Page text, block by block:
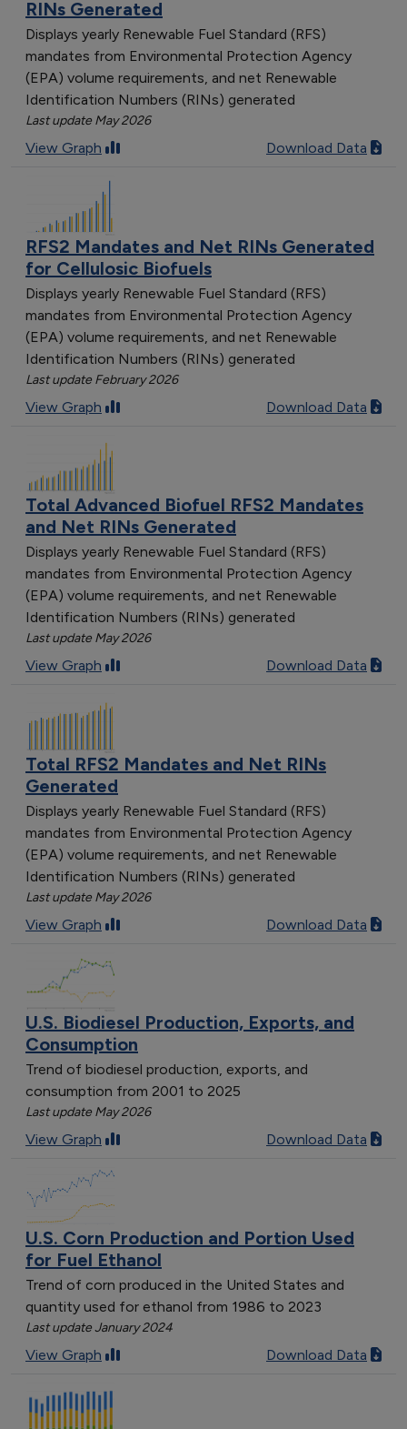
RINs Generated
Displays yearly Renewable Fuel Standard (RFS)
mandates from Environmental Protection Agency
(EPA) volume requirements, and net Renewable
Identification Numbers (RINs) generated
Last update May 2026
View Graph Download Data
RFS2 Mandates and Net RINs Generated
for Cellulosic Biofuels
Displays yearly Renewable Fuel Standard (RFS)
mandates from Environmental Protection Agency
(EPA) volume requirements, and net Renewable
Identification Numbers (RINs) generated
Last update February 2026
View Graph Download Data
Total Advanced Biofuel RFS2 Mandates
and Net RINs Generated
Displays yearly Renewable Fuel Standard (RFS)
mandates from Environmental Protection Agency
(EPA) volume requirements, and net Renewable
Identification Numbers (RINs) generated
Last update May 2026
View Graph Download Data
Total RFS2 Mandates and Net RINs
Generated
Displays yearly Renewable Fuel Standard (RFS)
mandates from Environmental Protection Agency
(EPA) volume requirements, and net Renewable
Identification Numbers (RINs) generated
Last update May 2026
View Graph Download Data
U.S. Biodiesel Production, Exports, and
Consumption
Trend of biodiesel production, exports, and
consumption from 2001 to 2025
Last update May 2026
View Graph Download Data
U.S. Corn Production and Portion Used
for Fuel Ethanol
Trend of corn produced in the United States and
quantity used for ethanol from 1986 to 2023
Last update January 2024
View Graph Download Data